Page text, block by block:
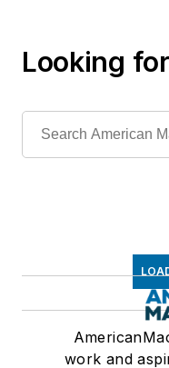
Looking
work and